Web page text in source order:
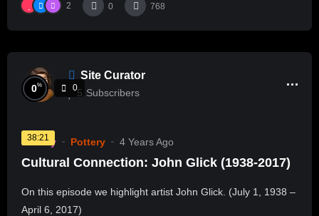
2 0 768
Site Curator
5 Subscribers
38:21
0% 0
History Pottery 4 Years Ago
Cultural Connection: John Glick (1938-2017)
On this episode we highlight artist John Glick. (July 1, 1938 –
April 6, 2017)